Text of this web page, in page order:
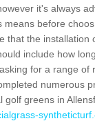
it's always
before
that the installation
include how
for a range of
numerous
greens in